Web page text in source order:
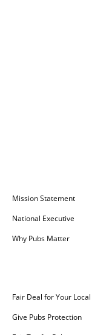
Mission Statement
National Executive
Why Pubs Matter
Fair Deal for Your Local
Give Pubs Protection